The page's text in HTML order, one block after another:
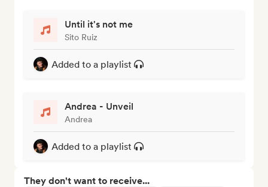
Until it's not me
Sito Ruiz
Added to a playlist
Andrea - Unveil
Andrea
Added to a playlist
They don't want to receive...